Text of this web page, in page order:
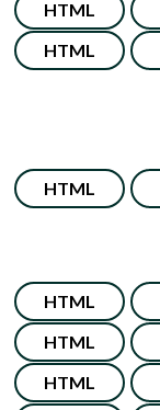
HTML
HTML
HTML
HTML
HTML
HTML